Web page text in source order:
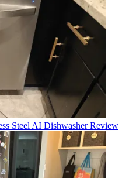
Steel AI Dishwasher Review